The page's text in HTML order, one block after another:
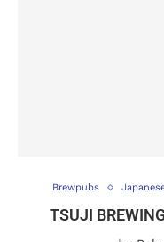
Brewpubs
TSUJI